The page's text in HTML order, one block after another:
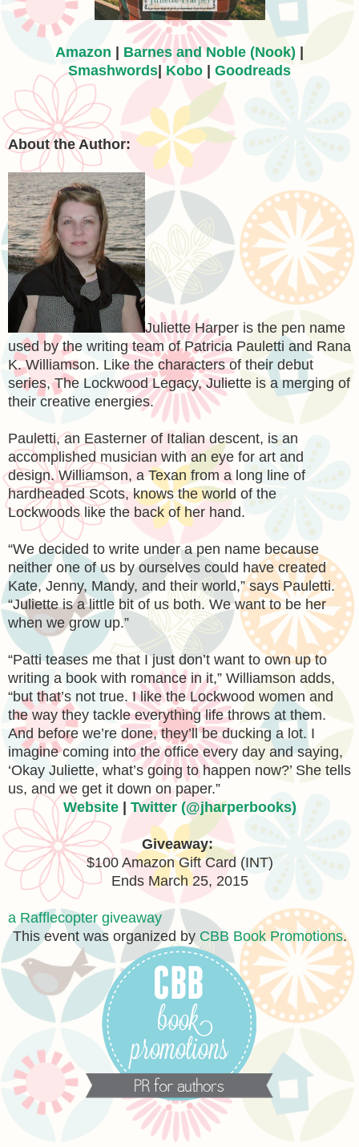
Amazon | Barnes and Noble (Nook) |
Smashwords| Kobo | Goodreads
About the Author:
Juliette Harper is the pen name
used by the writing team of Patricia Pauletti and Rana
K. Williamson. Like the characters of their debut
series, The Lockwood Legacy, Juliette is a merging of
their creative energies.
Pauletti, an Easterner of Italian descent, is an
accomplished musician with an eye for art and
design. Williamson, a Texan from a long line of
hardheaded Scots, knows the world of the
Lockwoods like the back of her hand.
“We decided to write under a pen name because
neither one of us by ourselves could have created
Kate, Jenny, Mandy, and their world,” says Pauletti.
“Juliette is a little bit of us both. We want to be her
when we grow up.”
“Patti teases me that I just don’t want to own up to
writing a book with romance in it,” Williamson adds,
“but that’s not true. I like the Lockwood women and
the way they tackle everything life throws at them.
And before we’re done, they’ll be ducking a lot. I
imagine coming into the office every day and saying,
‘Okay Juliette, what’s going to happen now?’ She tells
us, and we get it down on paper.”
Website| Twitter (@jharperbooks)
Giveaway:
$100 Amazon Gift Card (INT)
Ends March 25, 2015
a Rafflecopter giveaway
This event was organized byCBB Book Promotions.